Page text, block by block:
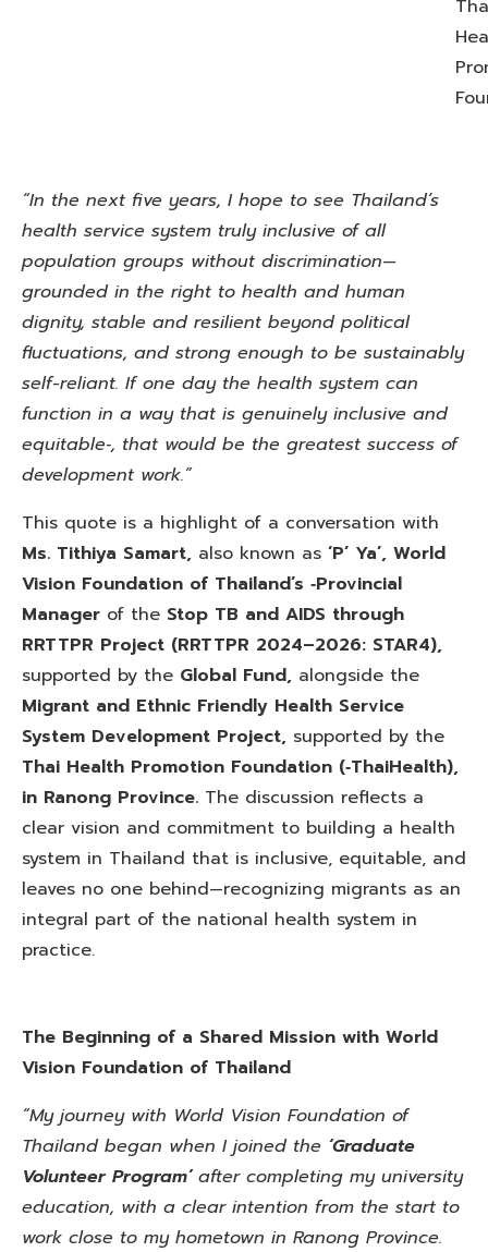
“In the next five years, I hope to see Thailand’s
health service system truly inclusive of all
population groups without discrimination—
grounded in the right to health and human
dignity, stable and resilient beyond political
fluctuations, and strong enough to be sustainably
self-reliant. If one day the health system can
function in a way that is genuinely inclusive and
equitable‑, that would be the greatest success of
development work.”
This quote is a highlight of a conversation with
Ms. Tithiya Samart, also known as ‘P’ Ya’, World
Vision Foundation of Thailand’s ‑Provincial
Manager of the Stop TB and AIDS through
RRTTPR Project (RRTTPR 2024–2026: STAR4),
supported by the Global Fund, alongside the
Migrant and Ethnic Friendly Health Service
System Development Project, supported by the
Thai Health Promotion Foundation (‑ThaiHealth),
in Ranong Province. The discussion reflects a
clear vision and commitment to building a health
system in Thailand that is inclusive, equitable, and
leaves no one behind—recognizing migrants as an
integral part of the national health system in
practice.
The Beginning of a Shared Mission with World
Vision Foundation of Thailand
“My journey with World Vision Foundation of
Thailand began when I joined the ‘Graduate
Volunteer Program’after completing my university
education, with a clear intention from the start to
work close to my hometown in Ranong Province.